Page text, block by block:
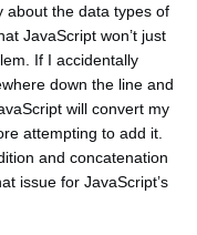
about the data types of
JavaScript won’t just
If I accidentally
down the line and
will convert my
attempting to add it.
and concatenation
issue for JavaScript’s